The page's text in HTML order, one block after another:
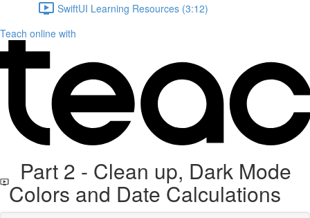
SwiftUI Learning Resources (3:12)
Teach online with
Part 2 - Clean up, Dark Mode
Colors and Date Calculations